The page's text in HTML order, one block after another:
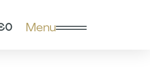
Menuitems
Shopping cart contains